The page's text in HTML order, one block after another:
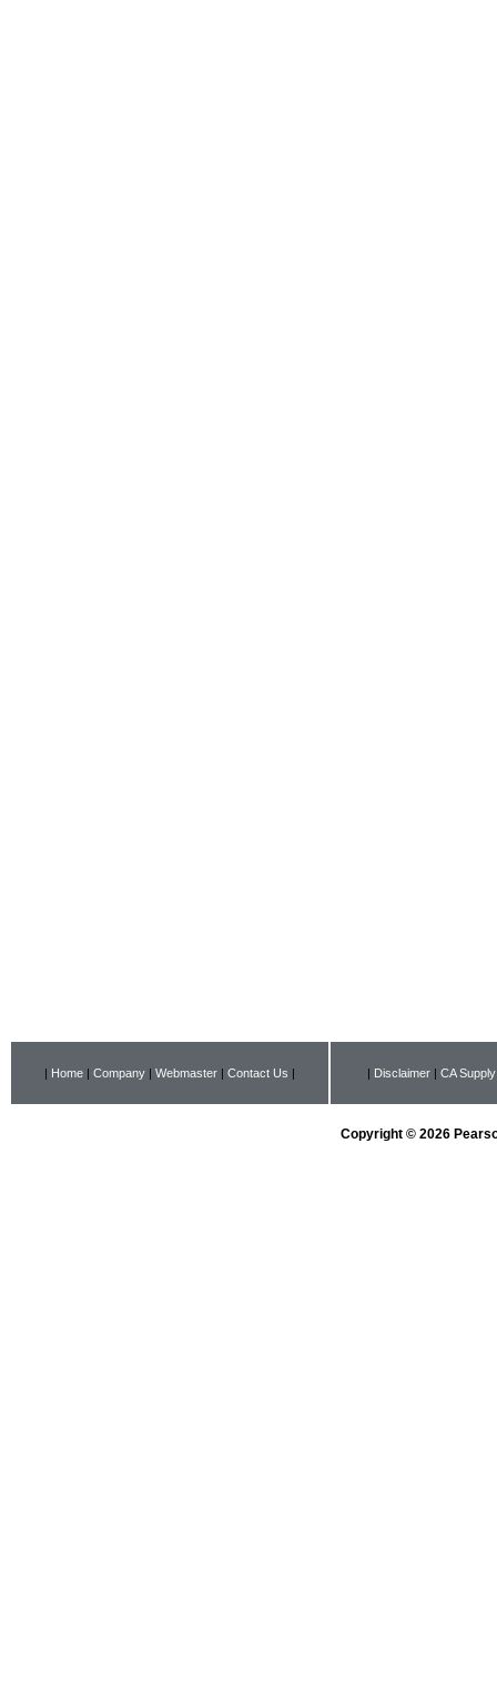
| Home | Company | Webmaster | Contact Us | | Disclaimer | CA
Copyright © 2026